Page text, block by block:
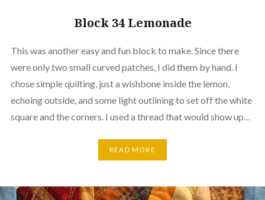
Block 34 Lemonade
This was another easy and fun block to make. Since there
were only two small curved patches, I did them by hand. I
chose simple quilting, just a wishbone inside the lemon,
echoing outside, and some light outlining to set off the white
square and the corners. I used a thread that would show up…
READ MORE